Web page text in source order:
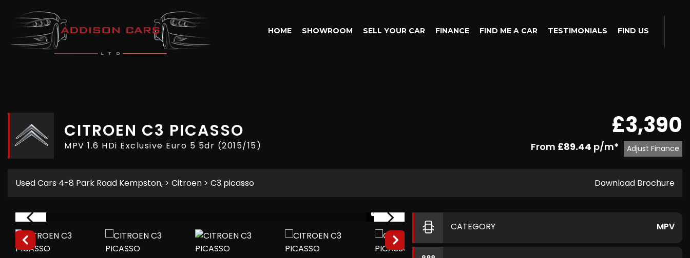
HOME SHOWROOM SELL YOUR CAR FINANCE FIND ME A CAR TESTIMONIALS FIND US
CITROEN C3 PICASSO
MPV 1.6 HDi Exclusive Euro 5 5dr (2015/15)
£3,390
From £89.44 p/m* Adjust Finance
Used Cars 4-8 Park Road Kempston, > Citroen > C3 picasso Download Brochure
1/14
CATEGORY MPV